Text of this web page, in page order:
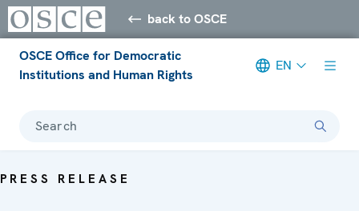
back to OSCE
OSCE Office for Democratic
Institutions and Human Rights
EN
Search
PRESS RELEASE